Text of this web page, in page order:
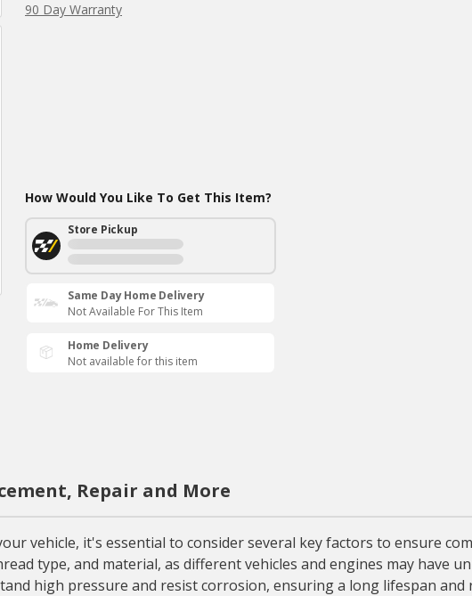
90 Day Warranty
How Would You Like To Get This Item?
Store Pickup
Same Day Home Delivery
Not Available For This Item
Home Delivery
Not available for this item
Repair and More
vehicle, it's essential to consider several key factors to ensure
type, and material, as different vehicles and engines may have
high pressure and resist corrosion, ensuring a long lifespan